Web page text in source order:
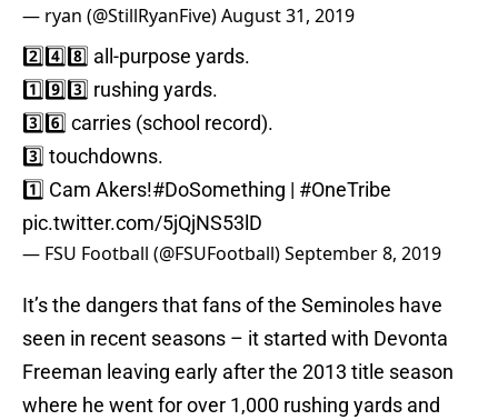
— ryan (@StillRyanFive)August 31, 2019
2️⃣4️⃣8️⃣ all-purpose yards.
1️⃣9️⃣3️⃣ rushing yards.
3️⃣6️⃣ carries (school record).
3️⃣ touchdowns.
1️⃣ Cam Akers!#DoSomething | #OneTribe
pic.twitter.com/5jQjNS53lD
— FSU Football (@FSUFootball)September 8, 2019
It’s the dangers that fans of the Seminoles have
seen in recent seasons – it started with Devonta
Freeman leaving early after the 2013 title season
where he went for over 1,000 rushing yards and